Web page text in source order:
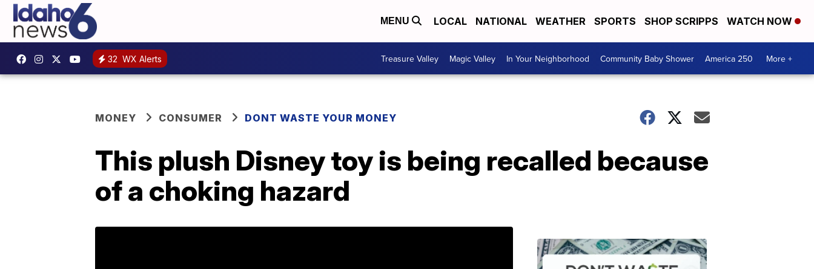
MENU LOCAL NATIONAL WEATHER SPORTS SHOP SCRIPPS WATCH NOW
32 WX Alerts Treasure Valley Magic Valley In Your Neighborhood Community Baby Shower America 250 More +
MONEY CONSUMER DONT WASTE YOUR MONEY
This plush Disney toy is being recalled because
of a choking hazard